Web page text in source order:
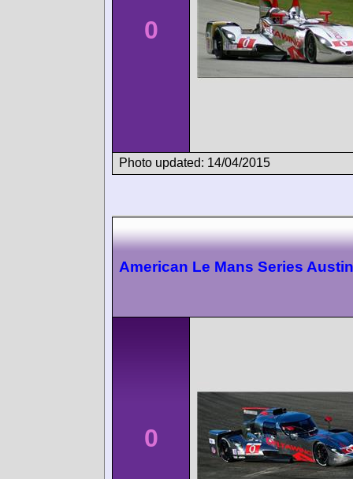
0
Photo updated: 14/04/2015
American Le Mans Series Austin
0